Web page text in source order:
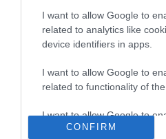
I want to allow Google to
related to analytics like
device identifiers in apps.
I want to allow Google to
related to functionality of
I want to allow Google to
related to personalization.
CONFIRM
Τεχνητή Νοημοσύνη
δεν είναι απλώς μια
νέα τεχνολογία, είναι
επανάσταση»
31.07.2026
Νέος οδηγός του ΕΚΤ
για τη χρηματοδότηση
των ελληνικών
επιχειρήσεων στον
χώρο της άμυνας